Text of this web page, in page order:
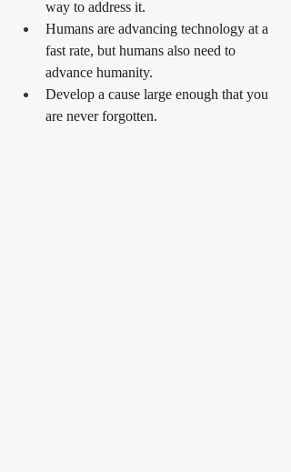
way to address it.
Humans are advancing technology at a
fast rate, but humans also need to
advance humanity.
Develop a cause large enough that you
are never forgotten.